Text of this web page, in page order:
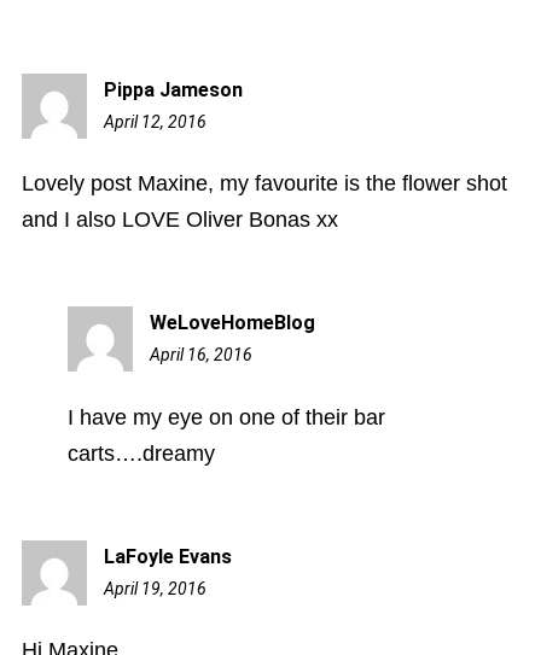
Pippa Jameson
April 12, 2016
Lovely post Maxine, my favourite is the flower shot
and I also LOVE Oliver Bonas xx
WeLoveHomeBlog
April 16, 2016
I have my eye on one of their bar
carts….dreamy
LaFoyle Evans
April 19, 2016